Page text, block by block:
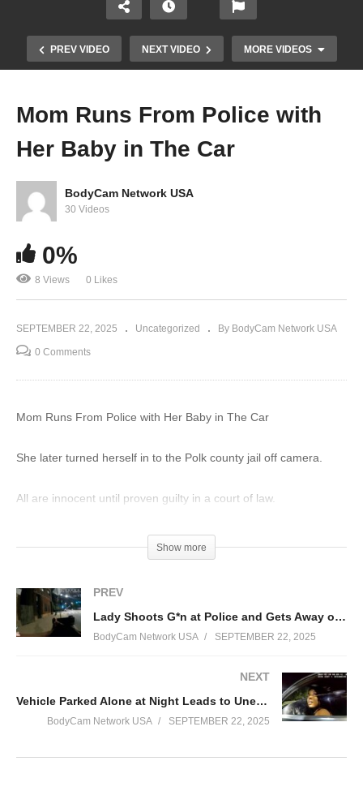
PREV VIDEO NEXT VIDEO MORE VIDEOS
Suspect Calls 911 on Officers “Harassing” Him
Mom Runs From Police with
Her Baby in The Car
BodyCam Network USA
30 Videos
0%
8 Views 0 Likes
SEPTEMBER 22, 2025 Uncategorized By BodyCam Network USA
0 Comments
Mom Runs From Police with Her Baby in The Car
She later turned herself in to the Polk county jail off camera.
All are innocent until proven guilty in a court of law.
Education and journalism purposes only.
(Visited 8 times, 1 visits today)
Show more
PREV
Lady Shoots G*n at Police and Gets Away on Foot
BodyCam Network USA SEPTEMBER 22, 2025
NEXT
Vehicle Parked Alone at Night Leads to Unexpected Arrest
BodyCam Network USA SEPTEMBER 22, 2025